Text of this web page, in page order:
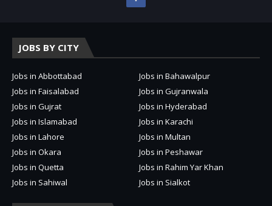
JOBS BY CITY
Jobs in Abbottabad
Jobs in Bahawalpur
Jobs in Faisalabad
Jobs in Gujranwala
Jobs in Gujrat
Jobs in Hyderabad
Jobs in Islamabad
Jobs in Karachi
Jobs in Lahore
Jobs in Multan
Jobs in Okara
Jobs in Peshawar
Jobs in Quetta
Jobs in Rahim Yar Khan
Jobs in Sahiwal
Jobs in Sialkot